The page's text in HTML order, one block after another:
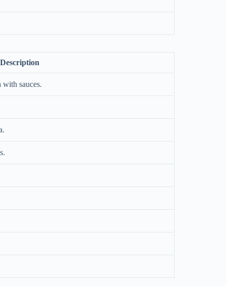
Description
with sauces.